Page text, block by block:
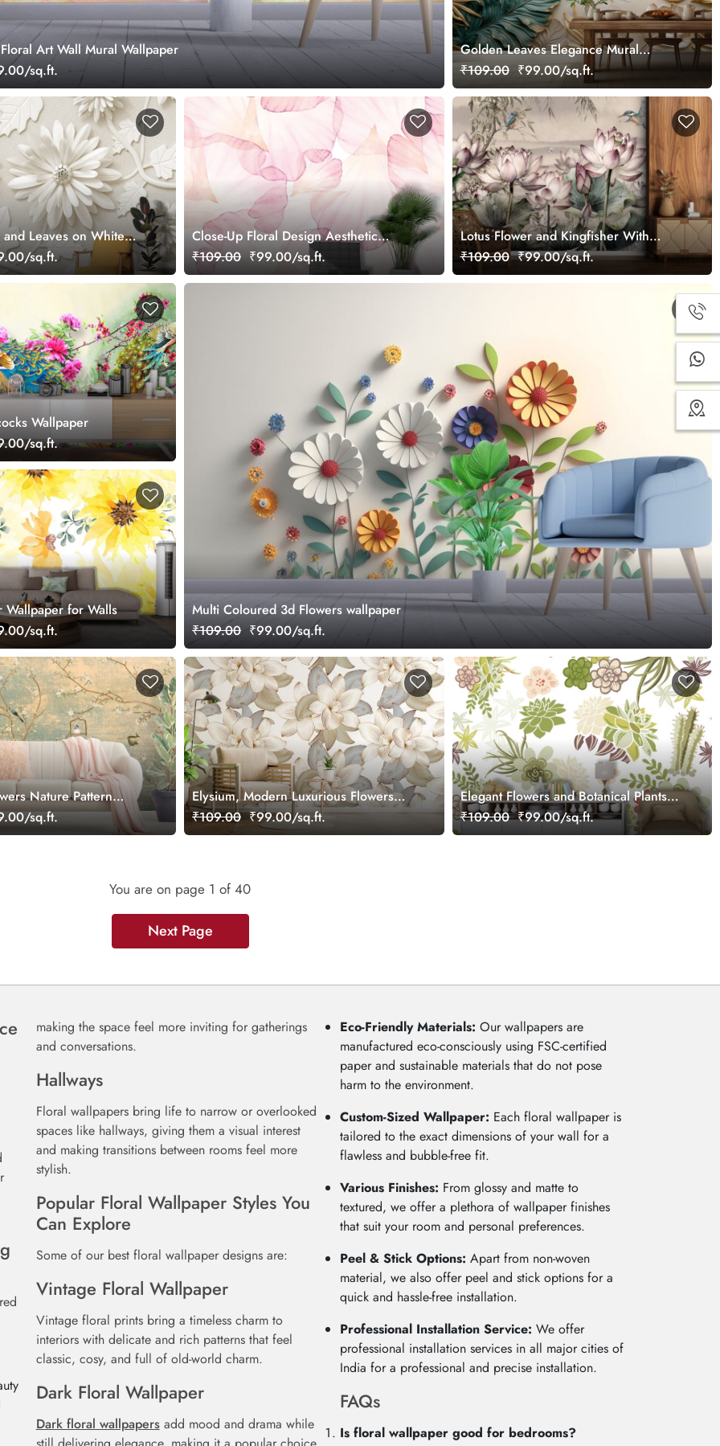
Art Wall Mural Wallpaper
sq.ft.
Golden Leaves Elegance Mural
Wallpaper
₹109.00 ₹99.00/sq.ft.
Leaves on White
Wallpaper
sq.ft.
Close-Up Floral Design Aesthetic
Wallpaper
₹109.00 ₹99.00/sq.ft.
Lotus Flower and Kingfisher With
Beige Background Wallpaper for Wall
₹109.00 ₹99.00/sq.ft.
Wallpaper
sq.ft.
Multi Coloured 3d Flowers wallpaper
₹109.00 ₹99.00/sq.ft.
Wallpaper for Walls
sq.ft.
Nature Pattern
sq.ft.
Elysium, Modern Luxurious Flowers
Pattern Wallpaper Mural
₹109.00 ₹99.00/sq.ft.
Elegant Flowers and Botanical Plants
Pattern Wallpaper
₹109.00 ₹99.00/sq.ft.
You are on page 1 of 40
Next Page
making the space feel more inviting for gatherings
and conversations.
Hallways
Floral wallpapers bring life to narrow or overlooked
spaces like hallways, giving them a visual interest
and making transitions between rooms feel more
stylish.
Popular Floral Wallpaper Styles You
Can Explore
Some of our best floral wallpaper designs are:
Vintage Floral Wallpaper
Vintage floral prints bring a timeless charm to
interiors with delicate and rich patterns that feel
classic, cosy, and full of old-world charm.
Dark Floral Wallpaper
Dark floral wallpapersadd mood and drama while
Eco-Friendly Materials:Our wallpapers are
manufactured eco-consciously using FSC-certified
paper and sustainable materials that do not pose
harm to the environment.
Custom-Sized Wallpaper: Each floral wallpaper is
tailored to the exact dimensions of your wall for a
flawless and bubble-free fit.
Various Finishes: From glossy and matte to
textured, we offer a plethora of wallpaper finishes
that suit your room and personal preferences.
Peel & Stick Options:Apart from non-woven
material, we also offer peel and stick options for a
quick and hassle-free installation.
Professional Installation Service:We offer
professional installation services in all major cities of
India for a professional and precise installation.
FAQs
Is floral wallpaper good for bedrooms?